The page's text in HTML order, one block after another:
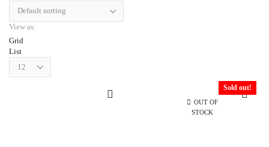
View as:
Grid
List
per
OUT OF
STOCK
Sold out!